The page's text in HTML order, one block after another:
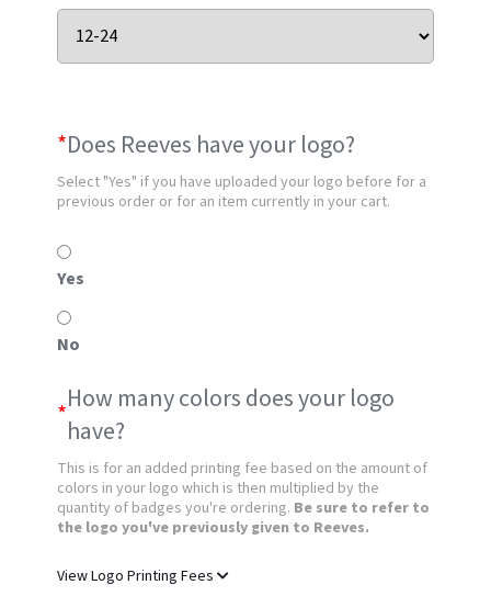
*Does Reeves have your logo?
Select "Yes" if you have uploaded your logo before for a
previous order or for an item currently in your cart.
Yes
No
*How many colors does your logo
have?
This is for an added printing fee based on the amount of
colors in your logo which is then multiplied by the
quantity of badges you're ordering. Be sure to refer to
the logo you've previously given to Reeves.
View Logo Printing Fees